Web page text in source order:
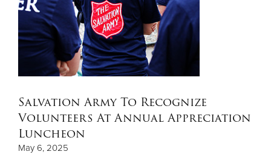
Salvation Army To Recognize
Volunteers At Annual Appreciation
Luncheon
May 6, 2025